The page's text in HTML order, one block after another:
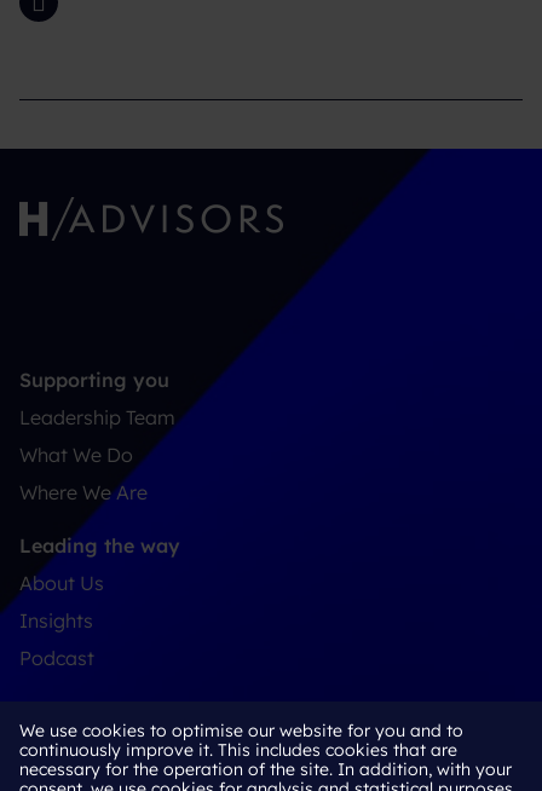
LinkedIn
Supporting you
Leadership Team
What We Do
Where We Are
Leading the way
About Us
Insights
Podcast
Contact
LinkedIn
We use cookies to optimise our website for you and to
continuously improve it. This includes cookies that are
necessary for the operation of the site. In addition, with your